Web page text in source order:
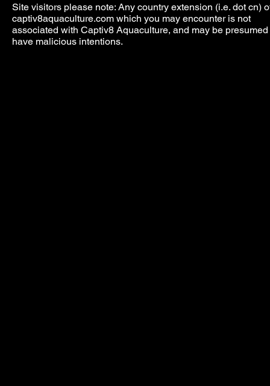
Site visitors please note: Any country extension (i.e. dot cn)
captiv8aquaculture.com which you may encounter is not
associated with Captiv8 Aquaculture, and may be presumed
have malicious intentions.